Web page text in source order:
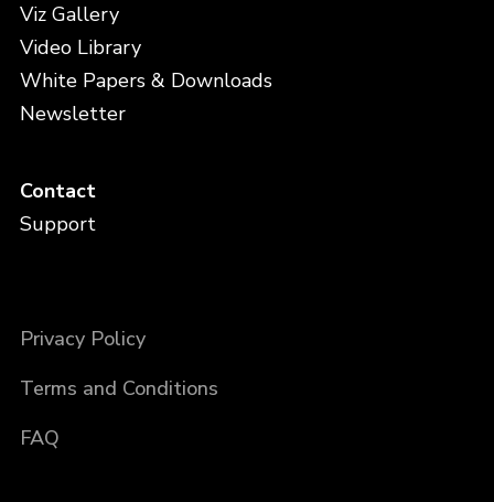
Viz Gallery
Video Library
White Papers & Downloads
Newsletter
Contact
Support
Privacy Policy
Terms and Conditions
FAQ